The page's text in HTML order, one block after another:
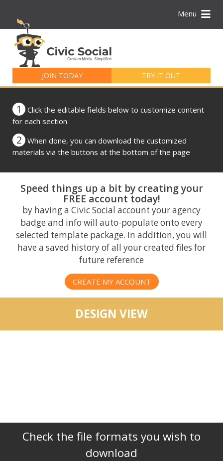
Menu
JOIN TODAY TRY IT OUT
for:
1
Click the editable fields below to customize content
for each section
2
When done, you can download the customized
materials via the buttons at the bottom of the page
Speed things up a bit by creating your
FREE account today!
by having a Civic Social account your agency
badge and info will auto-populate onto every
selected template package. In addition, you will
have a saved history of all your created files for
future reference
CREATE MY ACCOUNT
DESIGN VIEW
Check the file formats you wish to
download